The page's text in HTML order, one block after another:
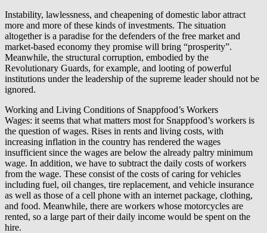
Instability, lawlessness, and cheapening of domestic labor attract
more and more of these kinds of investments. The situation
altogether is a paradise for the defenders of the free market and
market-based economy they promise will bring “prosperity”.
Meanwhile, the structural corruption, embodied by the
Revolutionary Guards, for example, and looting of powerful
institutions under the leadership of the supreme leader should not be
ignored.
Working and Living Conditions of Snappfood’s Workers
Wages: it seems that what matters most for Snappfood’s workers is
the question of wages. Rises in rents and living costs, with
increasing inflation in the country has rendered the wages
insufficient since the wages are below the already paltry minimum
wage. In addition, we have to subtract the daily costs of workers
from the wage. These consist of the costs of caring for vehicles
including fuel, oil changes, tire replacement, and vehicle insurance
as well as those of a cell phone with an internet package, clothing,
and food. Meanwhile, there are workers whose motorcycles are
rented, so a large part of their daily income would be spent on the
hire.